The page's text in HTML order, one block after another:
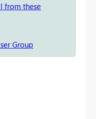
from these
Group